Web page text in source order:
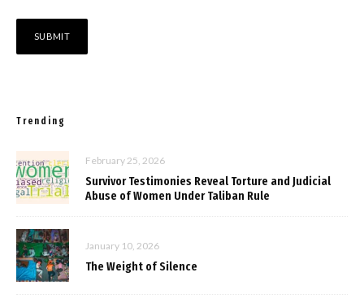
Trending
February 25, 2026
Survivor Testimonies Reveal Torture and Judicial
Abuse of Women Under Taliban Rule
January 10, 2026
The Weight of Silence